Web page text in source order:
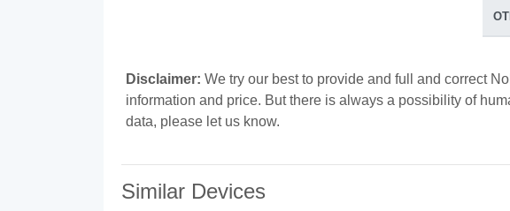
Disclaimer: We try our best to provide and full and correct
information and price. But there is always a possibility of
data, please let us know.
Similar Devices